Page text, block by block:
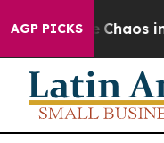
AGP PICKS
Collapse Chaos